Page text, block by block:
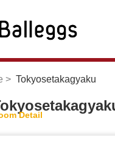
Tokyosetakagyaku
Detail